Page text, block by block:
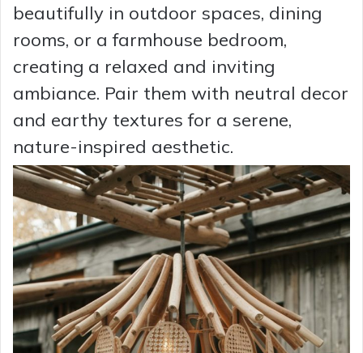
beautifully in outdoor spaces, dining
rooms, or a farmhouse bedroom,
creating a relaxed and inviting
ambiance. Pair them with neutral decor
and earthy textures for a serene,
nature-inspired aesthetic.